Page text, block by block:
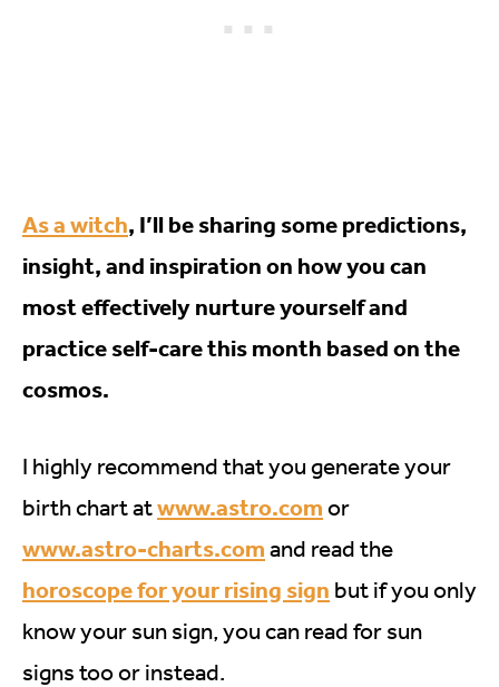
As a witch, I’ll be sharing some predictions,
insight, and inspiration on how you can
most effectively nurture yourself and
practice self-care this month based on the
cosmos.
I highly recommend that you generate your
birth chart atwww.astro.com or
www.astro-charts.com and read the
horoscope for your rising sign but if you only
know your sun sign, you can read for sun
signs too or instead.